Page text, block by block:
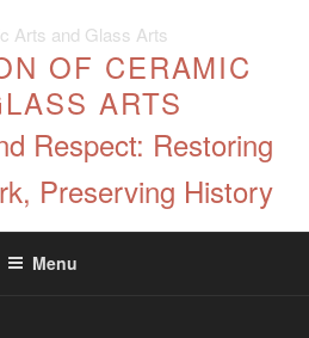
OF CERAMIC
ARTS
Respect: Restoring
Preserving History
Menu